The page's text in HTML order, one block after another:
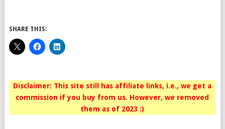
SHARE THIS:
Disclaimer: This site still has affiliate links, i.e., we get a
commission if you buy from us. However, we removed
them as of 2023 :)